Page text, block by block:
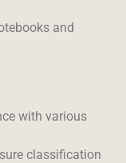
and
with various
classification